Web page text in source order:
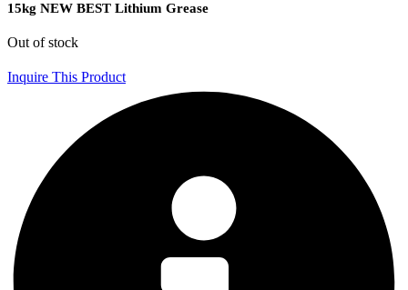
15kg NEW BEST Lithium Grease
Out of stock
Inquire This Product